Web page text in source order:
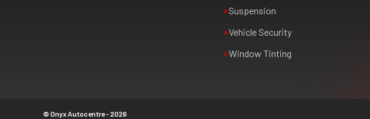
Suspension
Vehicle Security
Window Tinting
© Onyx Autocentre - 2026